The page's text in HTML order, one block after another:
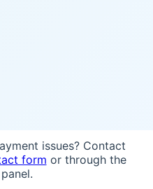
issues? Contact
form or through the